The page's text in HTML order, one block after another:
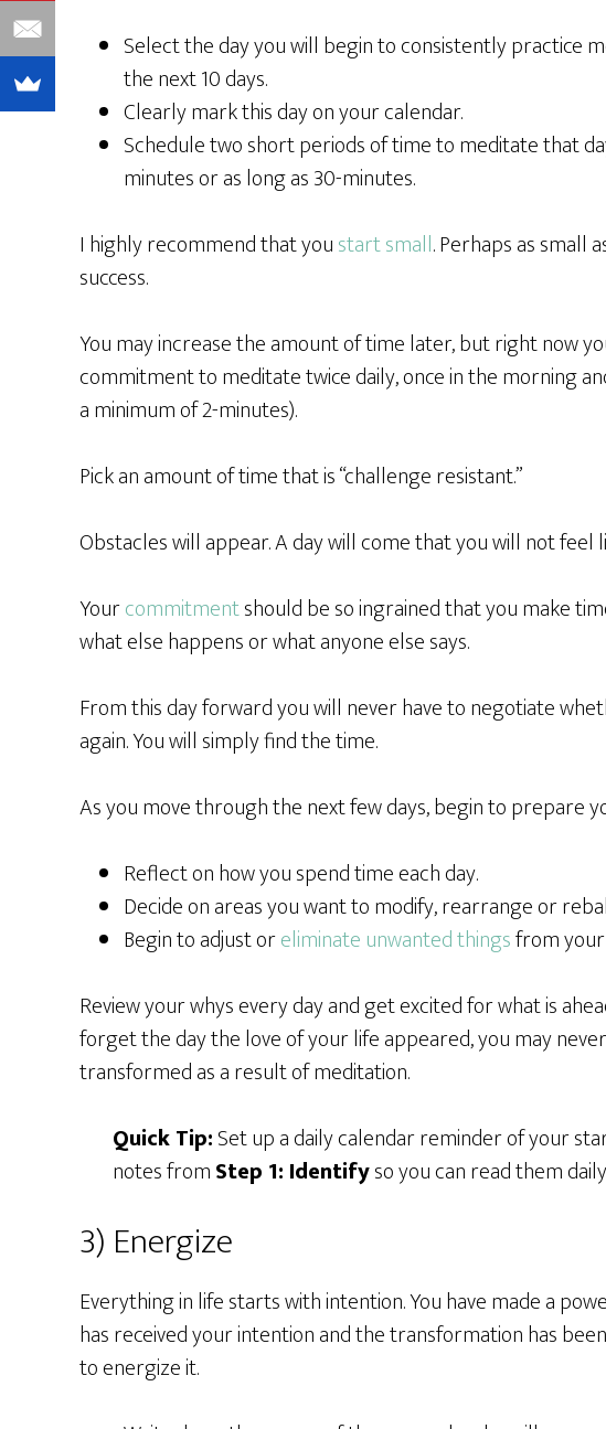
Select the day you will begin to consistently practice
the next 10 days.
Clearly mark this day on your calendar.
Schedule two short periods of time to meditate that
minutes or as long as 30-minutes.
I highly recommend that youstart small. Perhaps as small
success.
You may increase the amount of time later, but right now
commitment to meditate twice daily, once in the morning
a minimum of 2-minutes).
Pick an amount of time that is “challenge resistant.”
Obstacles will appear. A day will come that you will not feel
Yourcommitmentshould be so ingrained that you make
what else happens or what anyone else says.
From this day forward you will never have to negotiate
again. You will simply find the time.
As you move through the next few days, begin to prepare
Reflect on how you spend time each day.
Decide on areas you want to modify, rearrange or
Begin to adjust oreliminate unwanted thingsfrom
Review your whys every day and get excited for what is
forget the day the love of your life appeared, you may
transformed as a result of meditation.
Quick Tip:Set up a daily calendar reminder of your
notes fromStep 1: Identifyso you can read them
3) Energize
Everything in life starts with intention. You have made a
has received your intention and the transformation has
to energize it.